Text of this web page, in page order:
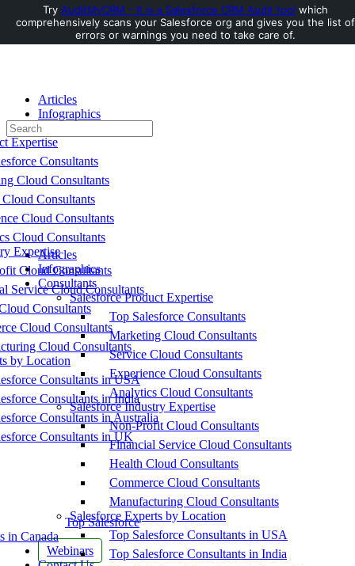
Toggle
Side
Articles
Infographics
Consultants
Expertise
Consultants
Cloud Consultants
Consultants
Cloud Consultants
Cloud Consultants
Expertise
Cloud Consultants
Service Cloud Consultants
Consultants
Cloud Consultants
Cloud Consultants
by Location
Consultants in USA
Consultants in India
Consultants in Australia
Consultants in UK
Top Salesforce
in Canada
Webinars
Search
for:
Articles
Infographics
Consultants
Salesforce Product Expertise
Top Salesforce Consultants
Marketing Cloud Consultants
Service Cloud Consultants
Experience Cloud Consultants
Analytics Cloud Consultants
Salesforce Industry Expertise
Non-Profit Cloud Consultants
Financial Service Cloud Consultants
Health Cloud Consultants
Commerce Cloud Consultants
Manufacturing Cloud Consultants
Salesforce Experts by Location
Top Salesforce Consultants in USA
Top Salesforce Consultants in India
Try AuditMyCRM - It is a Salesforce CRM Audit tool which
comprehensively scans your Salesforce org and gives you the list of
errors or warnings you need to take care of.